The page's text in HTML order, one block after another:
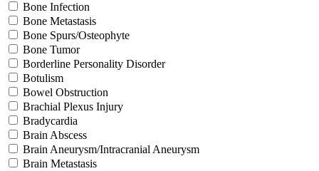
Bone Infection
Bone Metastasis
Bone Spurs/Osteophyte
Bone Tumor
Borderline Personality Disorder
Botulism
Bowel Obstruction
Brachial Plexus Injury
Bradycardia
Brain Abscess
Brain Aneurysm/Intracranial Aneurysm
Brain Metastasis